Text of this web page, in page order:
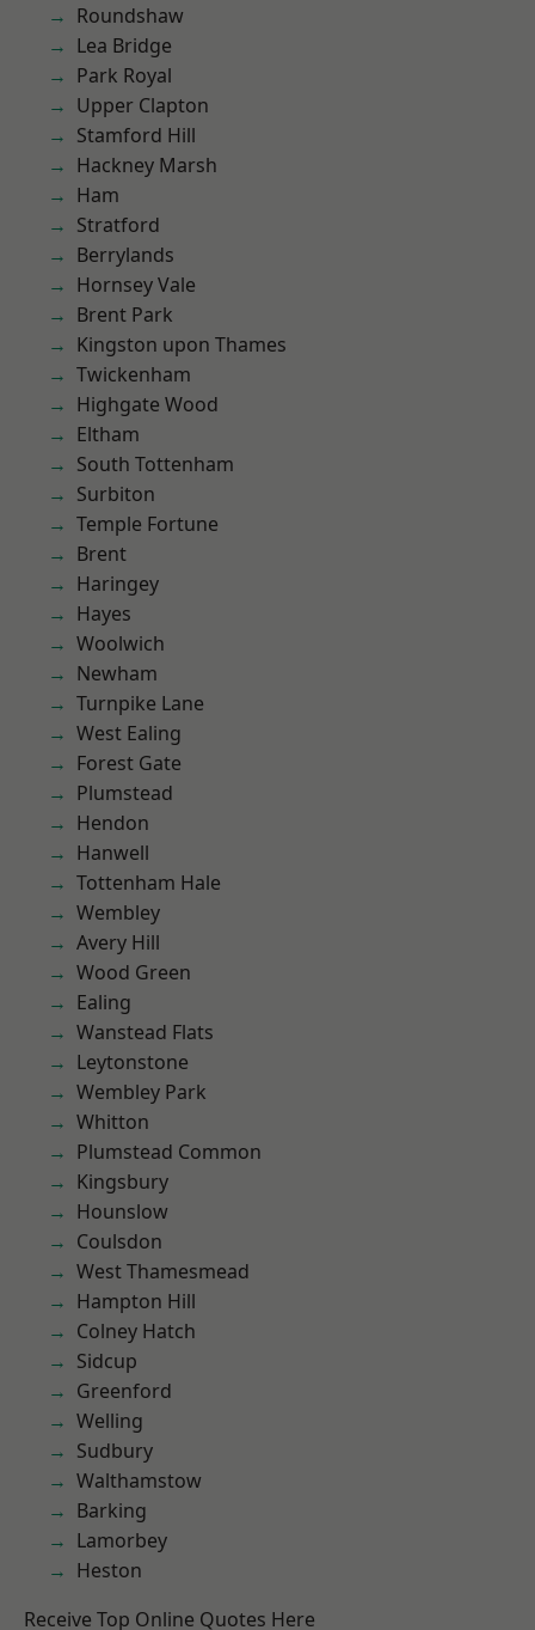
Roundshaw
Lea Bridge
Park Royal
Upper Clapton
Stamford Hill
Hackney Marsh
Ham
Stratford
Berrylands
Hornsey Vale
Brent Park
Kingston upon Thames
Twickenham
Highgate Wood
Eltham
South Tottenham
Surbiton
Temple Fortune
Brent
Haringey
Hayes
Woolwich
Newham
Turnpike Lane
West Ealing
Forest Gate
Plumstead
Hendon
Hanwell
Tottenham Hale
Wembley
Avery Hill
Wood Green
Ealing
Wanstead Flats
Leytonstone
Wembley Park
Whitton
Plumstead Common
Kingsbury
Hounslow
Coulsdon
West Thamesmead
Hampton Hill
Colney Hatch
Sidcup
Greenford
Welling
Sudbury
Walthamstow
Barking
Lamorbey
Heston
Receive Top Online Quotes Here